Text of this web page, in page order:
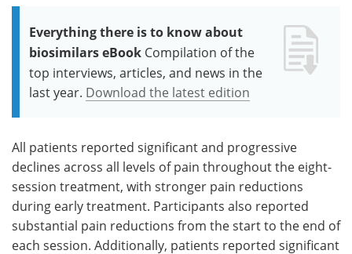
Everything there is to know about
biosimilars eBook Compilation of the
top interviews, articles, and news in the
last year. Download the latest edition
All patients reported significant and progressive
declines across all levels of pain throughout the eight-
session treatment, with stronger pain reductions
during early treatment. Participants also reported
substantial pain reductions from the start to the end of
each session. Additionally, patients reported significant